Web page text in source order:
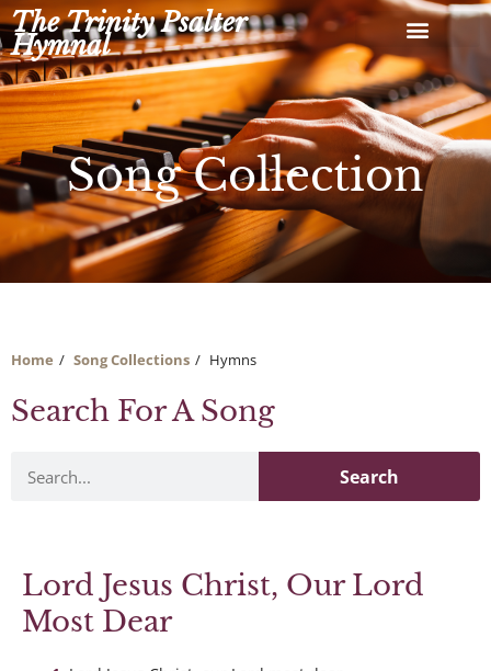
Skip
to
content
The Trinity Psalter
Hymnal
Song Collection
Home Song Collections Hymns
Search For A Song
Search
Lord Jesus Christ, Our Lord
Most Dear